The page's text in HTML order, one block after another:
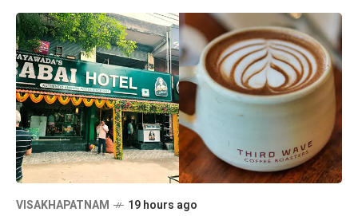
VISAKHAPATNAM 19 hours ago